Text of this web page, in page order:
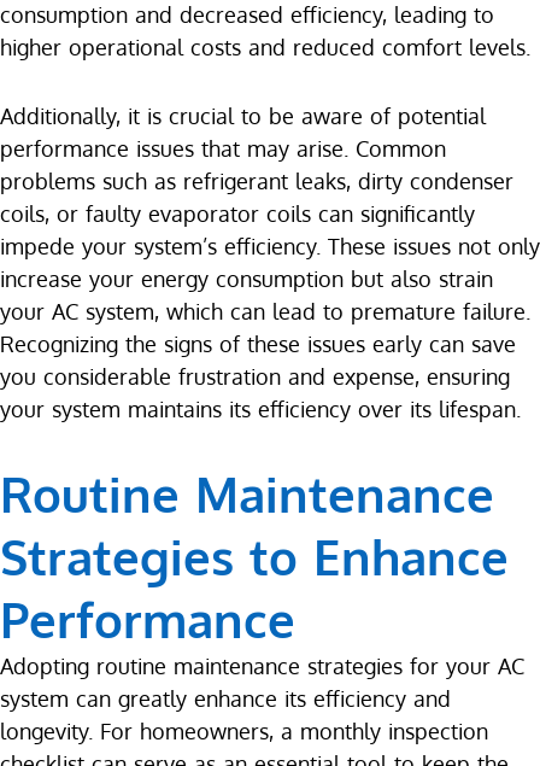
consumption and decreased efficiency, leading to
higher operational costs and reduced comfort levels.
Additionally, it is crucial to be aware of potential
performance issues that may arise. Common
problems such as refrigerant leaks, dirty condenser
coils, or faulty evaporator coils can significantly
impede your system’s efficiency. These issues not only
increase your energy consumption but also strain
your AC system, which can lead to premature failure.
Recognizing the signs of these issues early can save
you considerable frustration and expense, ensuring
your system maintains its efficiency over its lifespan.
Routine Maintenance
Strategies to Enhance
Performance
Adopting routine maintenance strategies for your AC
system can greatly enhance its efficiency and
longevity. For homeowners, a monthly inspection